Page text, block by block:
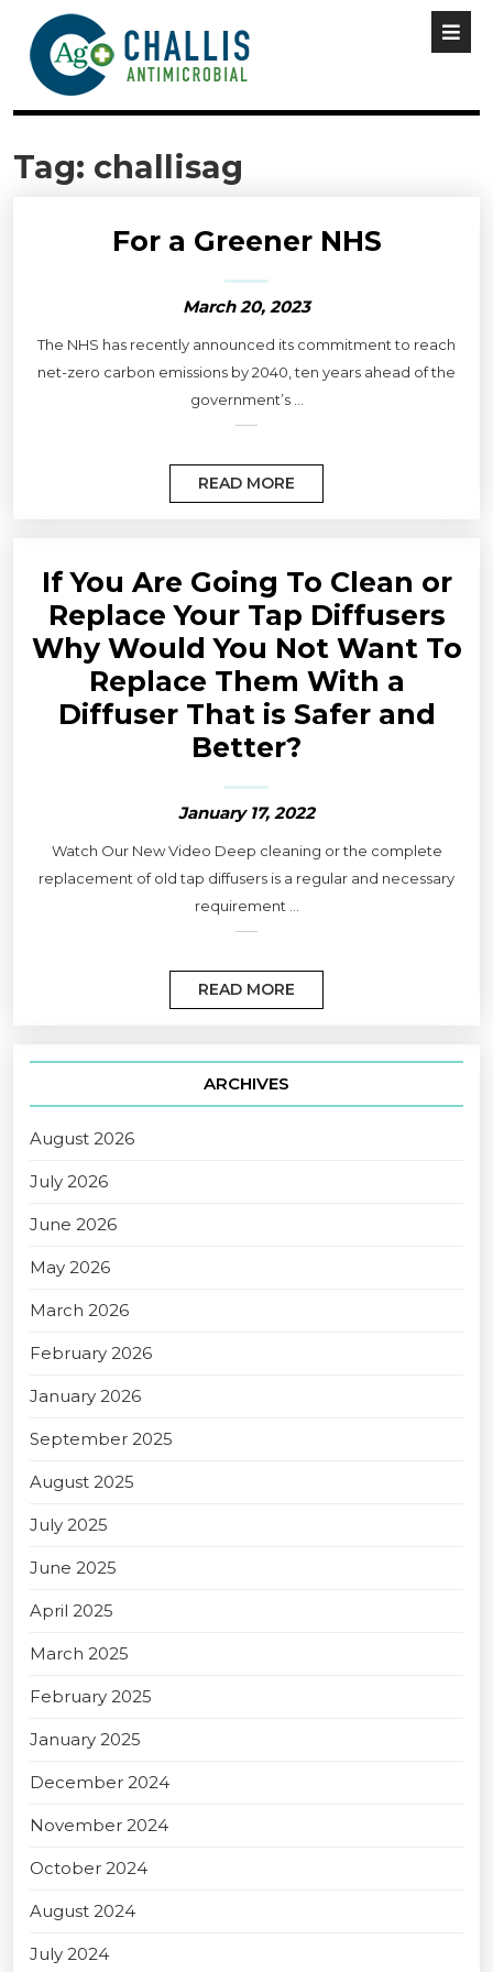
Tag: challisag
For a Greener NHS
March 20, 2023
The NHS has recently announced its commitment to reach
net-zero carbon emissions by 2040, ten years ahead of the
government’s ...
READ MORE
If You Are Going To Clean or
Replace Your Tap Diffusers
Why Would You Not Want To
Replace Them With a
Diffuser That is Safer and
Better?
January 17, 2022
Watch Our New Video Deep cleaning or the complete
replacement of old tap diffusers is a regular and necessary
requirement ...
READ MORE
ARCHIVES
August 2026
July 2026
June 2026
May 2026
March 2026
February 2026
January 2026
September 2025
August 2025
July 2025
June 2025
April 2025
March 2025
February 2025
January 2025
December 2024
November 2024
October 2024
August 2024
July 2024